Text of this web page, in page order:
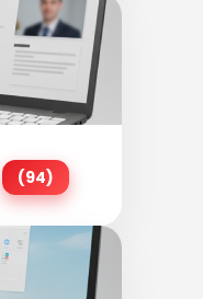
(94)